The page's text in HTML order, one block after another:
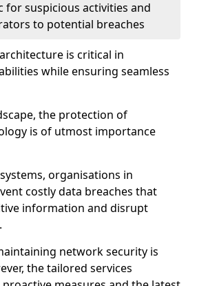
suspicious activities and
to potential breaches
is critical in
while ensuring seamless
the protection of
is of utmost importance
organisations in
costly data breaches that
information and disrupt
network security is
the tailored services